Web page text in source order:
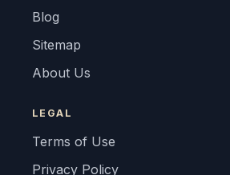
Blog
Sitemap
About Us
LEGAL
Terms of Use
Privacy Policy